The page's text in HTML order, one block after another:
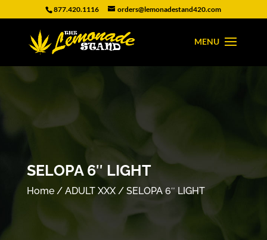
877.420.1116 orders@lemonadestand420.com
SELOPA 6″ LIGHT
Home/ ADULT XXX/ SELOPA 6″ LIGHT